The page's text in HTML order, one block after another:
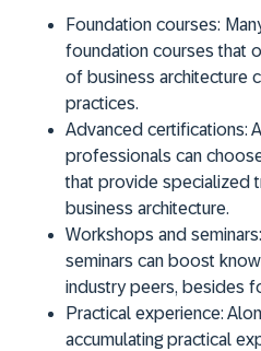
Foundation courses:
foundation courses that
of business architecture
practices.
Advanced certifications:
professionals can
that provide specialized
business architecture.
Workshops and seminars:
seminars can boost
industry peers, besides
Practical experience:
accumulating practical